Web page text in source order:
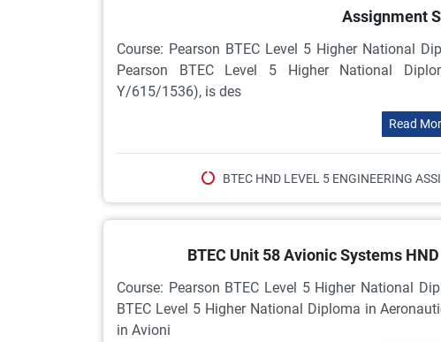
Assignment
Course: Pearson BTEC Level 5 Higher National
Pearson BTEC Level 5 Higher National
Y/615/1536), is des
Read
BTEC HND LEVEL 5 ENGINEERING
BTEC Unit 58 Avionic Systems
Course: Pearson BTEC Level 5 Higher National
BTEC Level 5 Higher National Diploma in
in Avioni